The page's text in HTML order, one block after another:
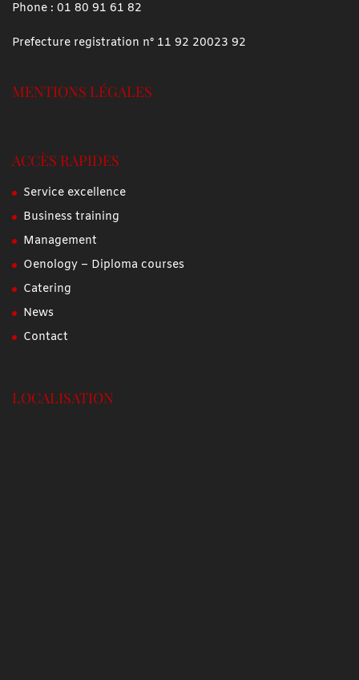
Phone : 01 80 91 61 82
Prefecture registration n° 11 92 20023 92
MENTIONS LÉGALES
ACCÈS RAPIDES
Service excellence
Business training
Management
Oenology – Diploma courses
Catering
News
Contact
LOCALISATION